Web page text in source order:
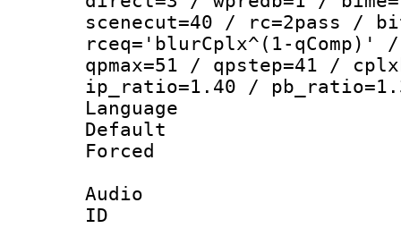
scenecut=40 / rc=2pass /
rceq='blurCplx^(1-qComp)'
qpmax=51 / qpstep=41 /
ip_ratio=1.40 /
Language
Default
Audio
ID